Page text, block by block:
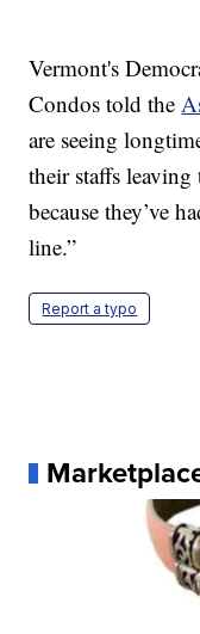
Vermont's
Condos told the
are seeing
their staffs
because they’ve
line.”
Report a typo